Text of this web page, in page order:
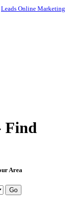
Leads Online Marketing
Find
Area
Go